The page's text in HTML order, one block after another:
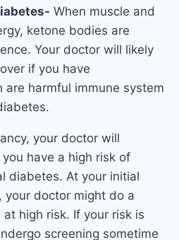
When muscle and
ketone bodies are
Your doctor will likely
if you have
harmful immune system
your doctor will
have a high risk of
diabetes. At your initial
your doctor might do a
high risk. If your risk is
screening sometime